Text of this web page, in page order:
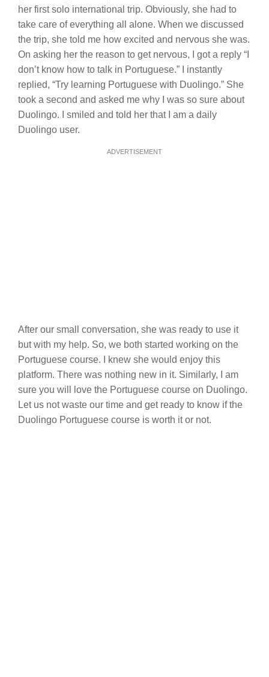
her first solo international trip. Obviously, she had to
take care of everything all alone. When we discussed
the trip, she told me how excited and nervous she was.
On asking her the reason to get nervous, I got a reply “I
don’t know how to talk in Portuguese.” I instantly
replied, “Try learning Portuguese with Duolingo.” She
took a second and asked me why I was so sure about
Duolingo. I smiled and told her that I am a daily
Duolingo user.
ADVERTISEMENT
After our small conversation, she was ready to use it
but with my help. So, we both started working on the
Portuguese course. I knew she would enjoy this
platform. There was nothing new in it. Similarly, I am
sure you will love the Portuguese course on Duolingo.
Let us not waste our time and get ready to know if the
Duolingo Portuguese course is worth it or not.